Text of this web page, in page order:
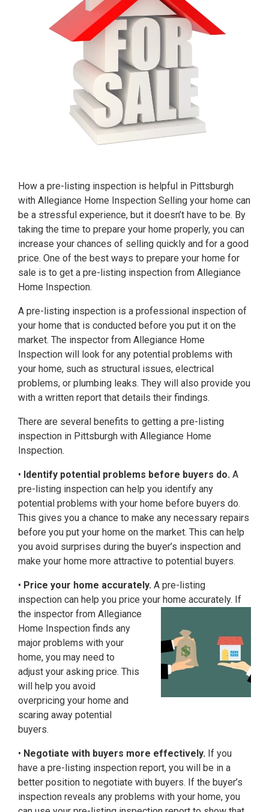
How a pre-listing inspection is helpful in Pittsburgh
with Allegiance Home Inspection Selling your home can
be a stressful experience, but it doesn’t have to be. By
taking the time to prepare your home properly, you can
increase your chances of selling quickly and for a good
price. One of the best ways to prepare your home for
sale is to get a pre-listing inspection from Allegiance
Home Inspection.
A pre-listing inspection is a professional inspection of
your home that is conducted before you put it on the
market. The inspector from Allegiance Home
Inspection will look for any potential problems with
your home, such as structural issues, electrical
problems, or plumbing leaks. They will also provide you
with a written report that details their findings.
There are several benefits to getting a pre-listing
inspection in Pittsburgh with Allegiance Home
Inspection.
• Identify potential problems before buyers do. A
pre-listing inspection can help you identify any
potential problems with your home before buyers do.
This gives you a chance to make any necessary repairs
before you put your home on the market. This can help
you avoid surprises during the buyer’s inspection and
make your home more attractive to potential buyers.
• Price your home accurately. A pre-listing
inspection can help you price your home accurately. If
the inspector from Allegiance
Home Inspection finds any
major problems with your
home, you may need to
adjust your asking price. This
will help you avoid
overpricing your home and
scaring away potential
buyers.
• Negotiate with buyers more effectively. If you
have a pre-listing inspection report, you will be in a
better position to negotiate with buyers. If the buyer’s
inspection reveals any problems with your home, you